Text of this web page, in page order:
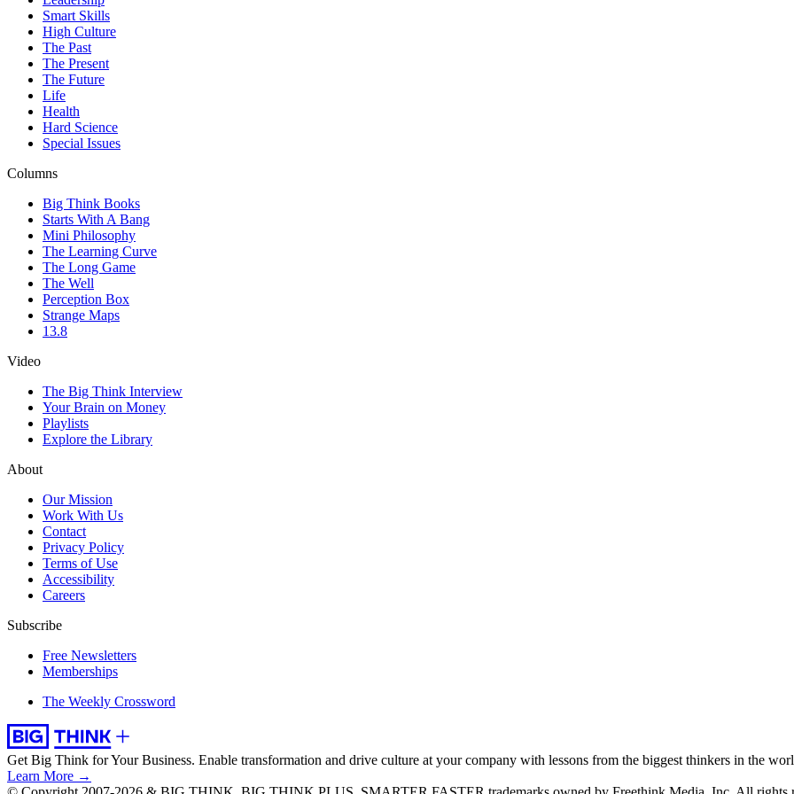
Smart Skills
High Culture
The Past
The Present
The Future
Life
Health
Hard Science
Special Issues
Columns
Big Think Books
Starts With A Bang
Mini Philosophy
The Learning Curve
The Long Game
The Well
Perception Box
Strange Maps
13.8
Video
The Big Think Interview
Your Brain on Money
Playlists
Explore the Library
About
Our Mission
Work With Us
Contact
Privacy Policy
Terms of Use
Accessibility
Careers
Subscribe
Free Newsletters
Memberships
The Weekly Crossword
Get Big Think for Your Business. Enable transformation and drive culture at your company with lessons from the biggest thinkers in the
Learn More →